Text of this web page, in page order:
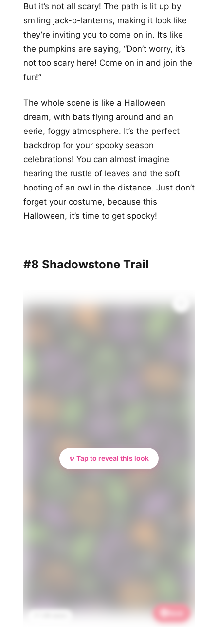
But it’s not all scary! The path is lit up by
smiling jack-o-lanterns, making it look like
they’re inviting you to come on in. It’s like
the pumpkins are saying, “Don’t worry, it’s
not too scary here! Come on in and join the
fun!”
The whole scene is like a Halloween
dream, with bats flying around and an
eerie, foggy atmosphere. It’s the perfect
backdrop for your spooky season
celebrations! You can almost imagine
hearing the rustle of leaves and the soft
hooting of an owl in the distance. Just don’t
forget your costume, because this
Halloween, it’s time to get spooky!
#8 Shadowstone Trail
✨ Tap to reveal this look